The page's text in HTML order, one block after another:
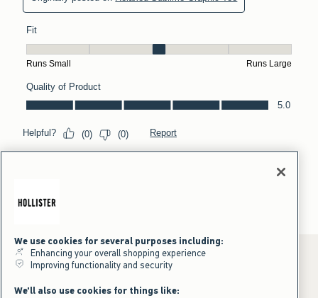
*Offer valid online only July 31, 2026 to August 09, 2026 in US/CA.
We use cookies for several purposes including:
Enhancing your overall shopping experience
Improving functionality and security
We'll also use cookies for things like: